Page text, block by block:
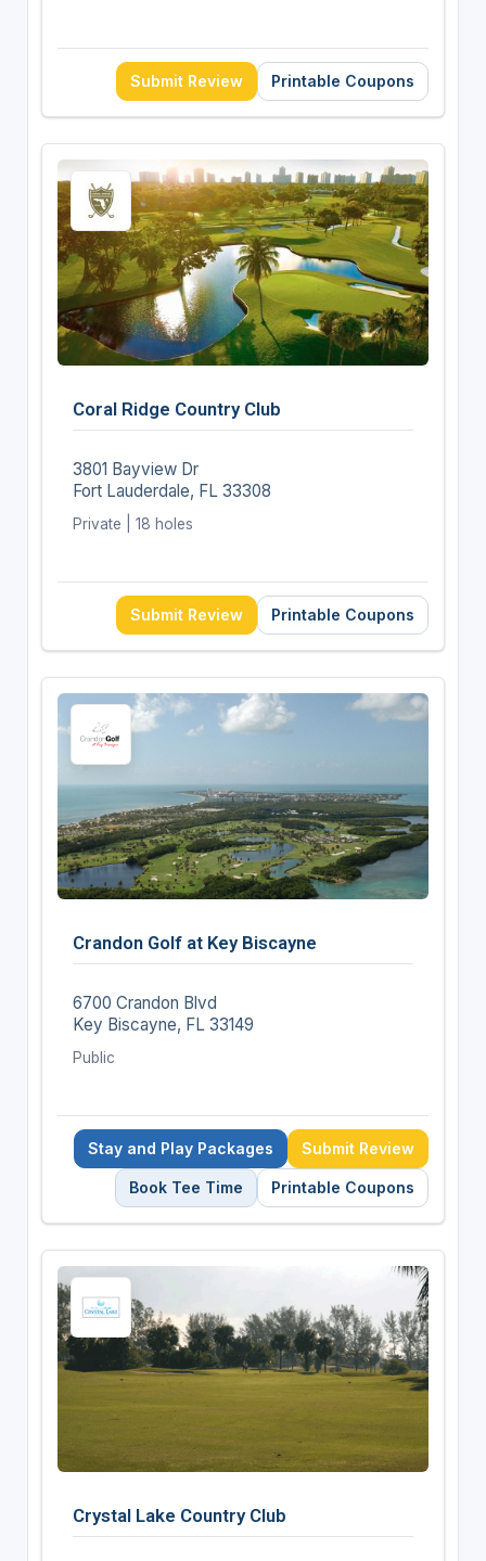
Submit Review Printable Coupons
Coral Ridge Country Club
3801 Bayview Dr
Fort Lauderdale, FL 33308
Private | 18 holes
Submit Review Printable Coupons
Crandon Golf at Key Biscayne
6700 Crandon Blvd
Key Biscayne, FL 33149
Public
Stay and Play Packages Submit Review
Book Tee Time Printable Coupons
Crystal Lake Country Club